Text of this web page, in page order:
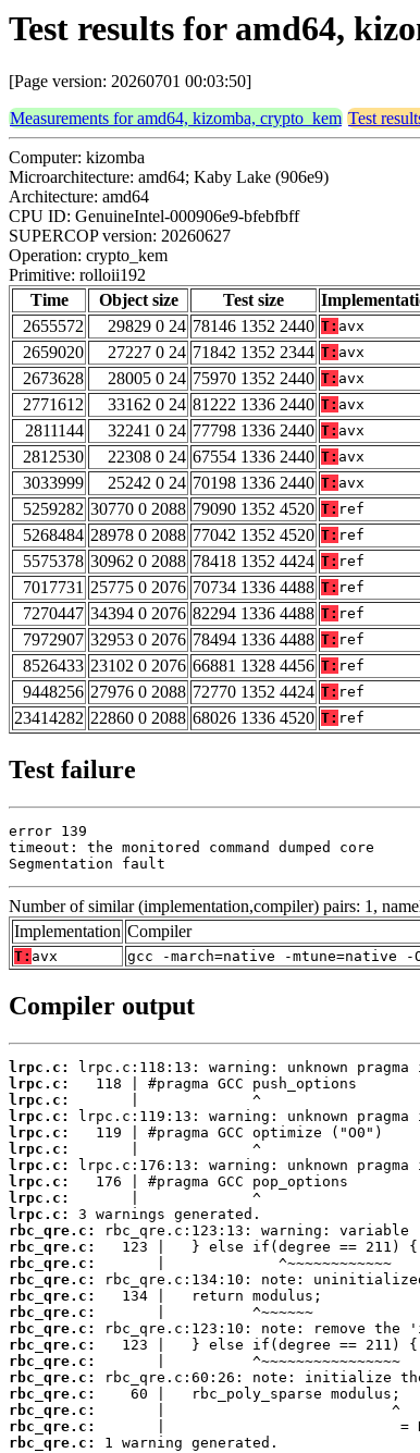
Test results for amd64,
[Page version: 20260701 00:03:50]
Measurements for amd64, kizomba, crypto_kem Test
Computer: kizomba
Microarchitecture: amd64; Kaby Lake (906e9)
Architecture: amd64
CPU ID: GenuineIntel-000906e9-bfebfbff
SUPERCOP version: 20260627
Operation: crypto_kem
Primitive: rolloii192
Time
Object size Test size
2655572
29829 0 24 78146 1352 2440 T: avx
2659020
27227 0 24 71842 1352 2344 T: avx
2673628
28005 0 24 75970 1352 2440 T: avx
2771612
33162 0 24 81222 1336 2440 T: avx
2811144
32241 0 24 77798 1336 2440 T: avx
2812530
22308 0 24 67554 1336 2440 T: avx
3033999
25242 0 24 70198 1336 2440 T: avx
5259282 30770 0 2088 79090 1352 4520 T: ref
5268484 28978 0 2088 77042 1352 4520 T: ref
5575378 30962 0 2088 78418 1352 4424 T: ref
7017731 25775 0 2076 70734 1336 4488 T: ref
7270447 34394 0 2076 82294 1336 4488 T: ref
7972907 32953 0 2076 78494 1336 4488 T: ref
8526433 23102 0 2076 66881 1328 4456 T: ref
9448256 27976 0 2088 72770 1352 4424 T: ref
23414282 22860 0 2088 68026 1336 4520 T: ref
Test failure
error 139
timeout: the monitored command dumped core
Segmentation fault
Number of similar (implementation,compiler) pairs: 1,
Implementation Compiler
T: avx gcc -march=native -
Compiler output
lrpc.c:
lrpc.c:
lrpc.c:
lrpc.c:
lrpc.c:
lrpc.c:
lrpc.c:
lrpc.c:
lrpc.c:
lrpc.c:
rbc_qre.c:
rbc_qre.c:
rbc_qre.c:
rbc_qre.c:
rbc_qre.c:
rbc_qre.c:
rbc_qre.c:
rbc_qre.c:
rbc_qre.c:
rbc_qre.c:
rbc_qre.c:
rbc_qre.c:
rbc_qre.c:
rbc_qre.c:
1 warning generated.